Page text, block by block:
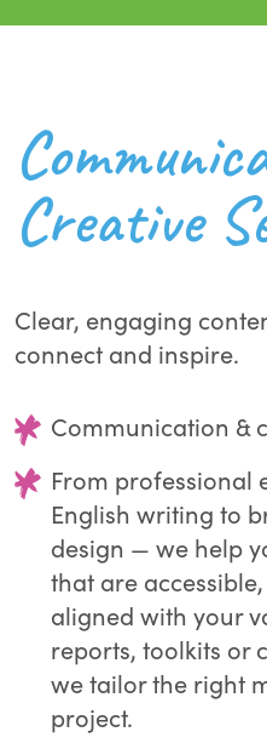
Creative
Clear, engaging
connect and inspire.
Communication &
From professional
English writing to
design — we help
that are
aligned with your
reports, toolkits or
we tailor the right
project.